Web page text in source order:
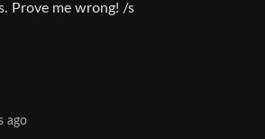
Prove me wrong! /s
ago